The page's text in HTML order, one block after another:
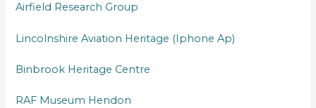
Airfield Research Group
Lincolnshire Aviation Heritage (Iphone Ap)
Binbrook Heritage Centre
RAF Museum Hendon